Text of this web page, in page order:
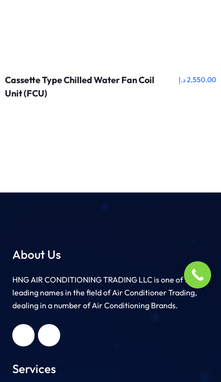
Cassette Type Chilled Water Fan Coil
Unit (FCU)
2,550.00د.إ
About Us
HNG AIR CONDITIONING TRADING LLC is one of the
leading names in the field of Air Conditioner Trading,
dealing in a number of Air Conditioning Brands.
Services